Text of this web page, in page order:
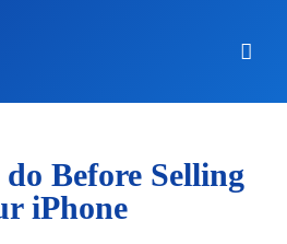
Before Selling
iPhone